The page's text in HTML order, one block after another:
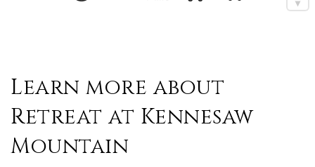
Learn more about
Retreat at Kennesaw
Mountain